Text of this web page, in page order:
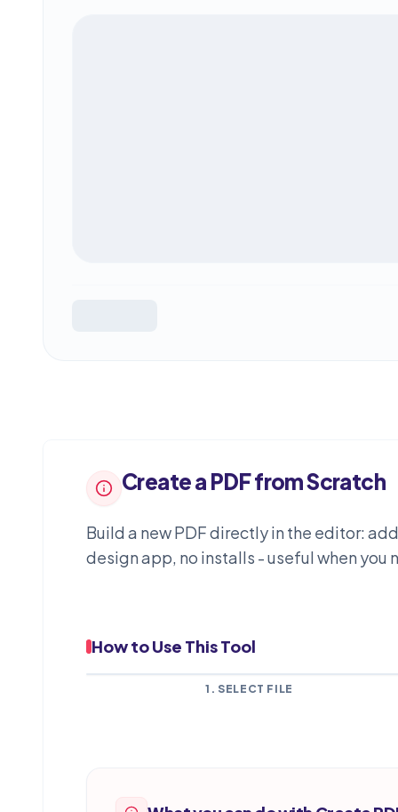
Create a PDF from Scratch
Build a new PDF directly in the editor:
design app, no installs - useful when
How to Use This Tool
1. SELECT FILE